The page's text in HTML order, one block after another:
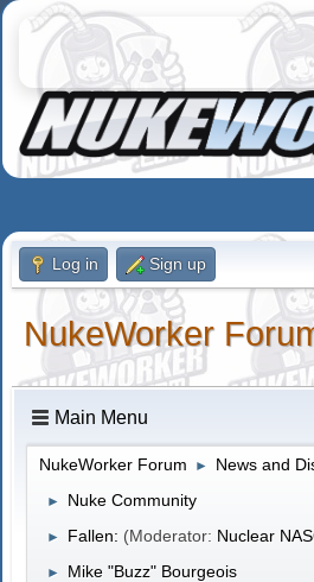
Log in Sign up
NukeWorker
Main Menu
NukeWorker Forum ► News and
► Nuke Community
► Fallen: (Moderator: Nuclear
► Mike "Buzz" Bourgeois